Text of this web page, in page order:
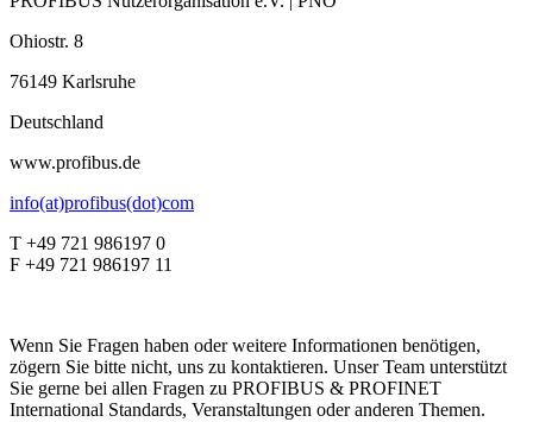
Ohiostr. 8
76149 Karlsruhe
Deutschland
www.profibus.de
info(at)profibus(dot)com
T +49 721 986197 0
F +49 721 986197 11
Wenn Sie Fragen haben oder weitere Informationen benötigen,
zögern Sie bitte nicht, uns zu kontaktieren. Unser Team unterstützt
Sie gerne bei allen Fragen zu PROFIBUS & PROFINET
International Standards, Veranstaltungen oder anderen Themen.